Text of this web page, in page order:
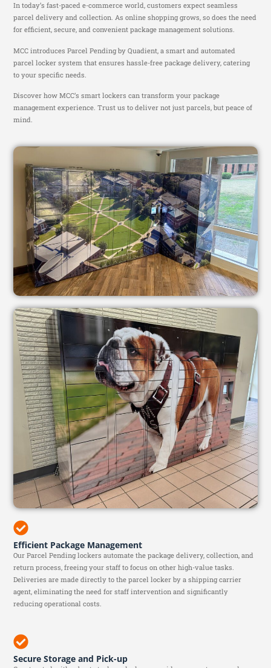
In today’s fast-paced e-commerce world, customers expect seamless
parcel delivery and collection. As online shopping grows, so does the need
for efficient, secure, and convenient package management solutions.
MCC introduces Parcel Pending by Quadient, a smart and automated
parcel locker system that ensures hassle-free package delivery, catering
to your specific needs.
Discover how MCC’s smart lockers can transform your package
management experience. Trust us to deliver not just parcels, but peace of
mind.
Efficient Package Management
Our Parcel Pending lockers automate the package delivery, collection, and
return process, freeing your staff to focus on other high-value tasks.
Deliveries are made directly to the parcel locker by a shipping carrier
agent, eliminating the need for staff intervention and significantly
reducing operational costs.
Secure Storage and Pick-up